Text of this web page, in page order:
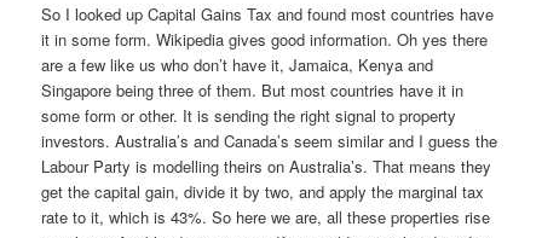
So I looked up Capital Gains Tax and found most countries have
it in some form. Wikipedia gives good information. Oh yes there
are a few like us who don’t have it, Jamaica, Kenya and
Singapore being three of them. But most countries have it in
some form or other. It is sending the right signal to property
investors. Australia’s and Canada’s seem similar and I guess the
Labour Party is modelling theirs on Australia’s. That means they
get the capital gain, divide it by two, and apply the marginal tax
rate to it, which is 43%. So here we are, all these properties rise